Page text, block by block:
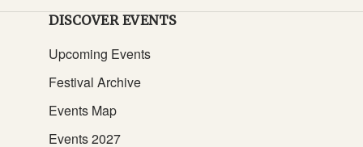
DISCOVER EVENTS
Upcoming Events
Festival Archive
Events Map
Events 2027